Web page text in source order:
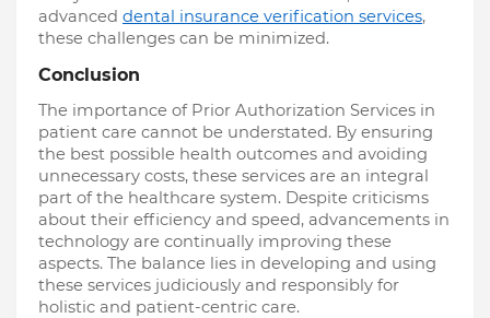
advanced dental insurance verification services,
these challenges can be minimized.
Conclusion
The importance of Prior Authorization Services in
patient care cannot be understated. By ensuring
the best possible health outcomes and avoiding
unnecessary costs, these services are an integral
part of the healthcare system. Despite criticisms
about their efficiency and speed, advancements in
technology are continually improving these
aspects. The balance lies in developing and using
these services judiciously and responsibly for
holistic and patient-centric care.